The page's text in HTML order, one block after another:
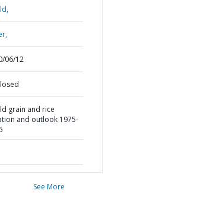
06/12
grain and rice
and outlook 1975-
See More